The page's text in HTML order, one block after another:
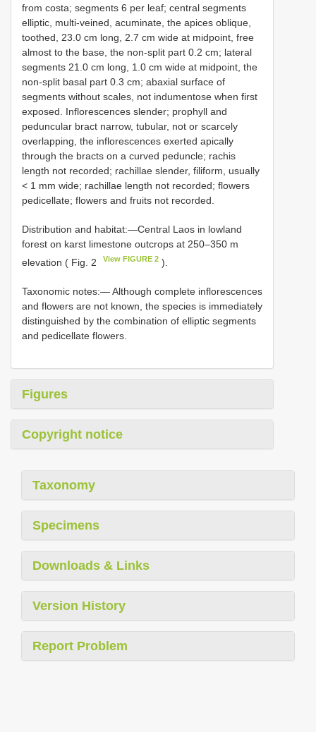
from costa; segments 6 per leaf; central segments
elliptic, multi-veined, acuminate, the apices oblique,
toothed, 23.0 cm long, 2.7 cm wide at midpoint, free
almost to the base, the non-split part 0.2 cm; lateral
segments 21.0 cm long, 1.0 cm wide at midpoint, the
non-split basal part 0.3 cm; abaxial surface of
segments without scales, not indumentose when first
exposed. Inflorescences slender; prophyll and
peduncular bract narrow, tubular, not or scarcely
overlapping, the inflorescences exerted apically
through the bracts on a curved peduncle; rachis
length not recorded; rachillae slender, filiform, usually
< 1 mm wide; rachillae length not recorded; flowers
pedicellate; flowers and fruits not recorded.
Distribution and habitat:—Central Laos in lowland
forest on karst limestone outcrops at 250–350 m
elevation ( Fig. 2
View FIGURE 2 ).
Taxonomic notes:— Although complete inflorescences
and flowers are not known, the species is immediately
distinguished by the combination of elliptic segments
and pedicellate flowers.
Figures
Copyright notice
Taxonomy
Specimens
Downloads & Links
Version History
Report Problem